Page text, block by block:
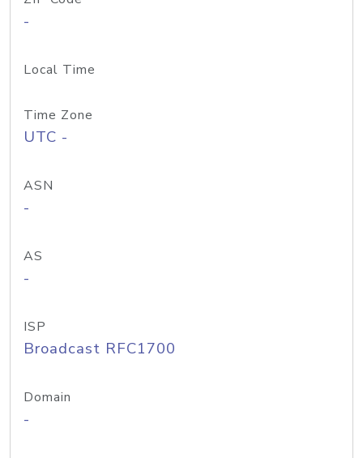
-
Local Time
Time Zone
UTC -
ASN
-
AS
-
ISP
Broadcast RFC1700
Domain
-